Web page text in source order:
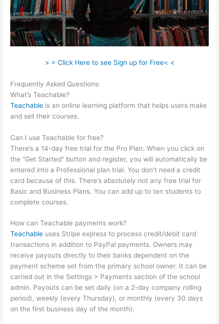
> > Click Here to see Sign up for Free< <
Frequently Asked Questions:
What’s Teachable?
Teachable is an online learning platform that helps users make
and sell their courses.
Can I use Teachable for free?
There’s a 14-day free trial for the Pro Plan. When you click on
the “Get Started” button and register, you will automatically be
entered into a Professional plan trial. You don’t need a credit
card because of this. There’s absolutely not any free trial for
Basic and Business Plans. You can add up to ten students to
complete courses.
How can Teachable payments work?
Teachable uses Stripe express to process credit/debit card
transactions in addition to PayPal payments. Owners may
receive payouts directly to their banks dependent on the
payment scheme set from the primary school owner. It can be
carried out in the Settings > Payments section of the school
admin. Payouts can be set daily (on a 2-day company rolling
period), weekly (every Thursday), or monthly (every 30 days
on the first business day of the month).